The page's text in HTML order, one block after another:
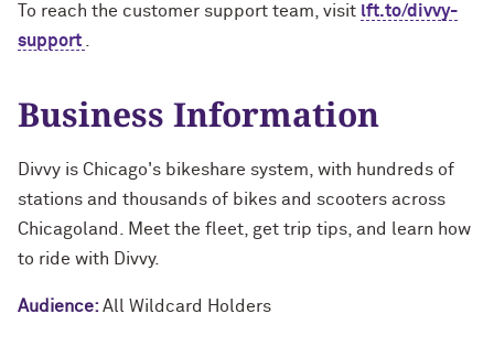
To reach the customer support team, visit lft.to/divvy-
support
Business Information
Divvy is Chicago's bikeshare system, with hundreds of
stations and thousands of bikes and scooters across
Chicagoland. Meet the fleet, get trip tips, and learn how
to ride with Divvy.
Audience:All Wildcard Holders